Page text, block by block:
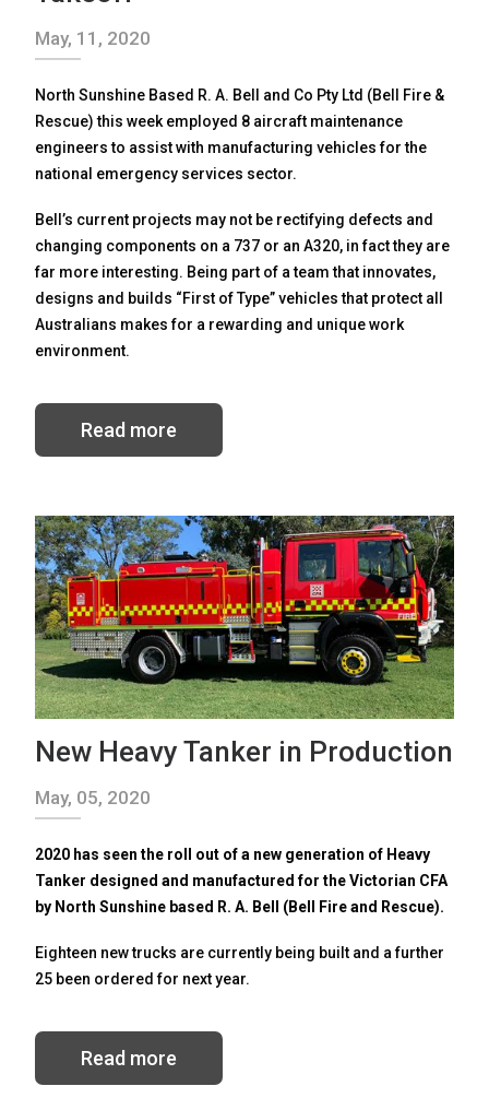
May, 11, 2020
North Sunshine Based R. A. Bell and Co Pty Ltd (Bell Fire &
Rescue) this week employed 8 aircraft maintenance
engineers to assist with manufacturing vehicles for the
national emergency services sector.
Bell’s current projects may not be rectifying defects and
changing components on a 737 or an A320, in fact they are
far more interesting. Being part of a team that innovates,
designs and builds “First of Type” vehicles that protect all
Australians makes for a rewarding and unique work
environment.
Read more
New Heavy Tanker in Production
May, 05, 2020
2020 has seen the roll out of a new generation of Heavy
Tanker designed and manufactured for the Victorian CFA
by North Sunshine based R. A. Bell (Bell Fire and Rescue).
Eighteen new trucks are currently being built and a further
25 been ordered for next year.
Read more